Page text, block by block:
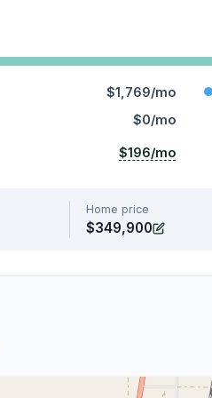
$1,769/mo
$0/mo
$196/mo
Home price
$349,900